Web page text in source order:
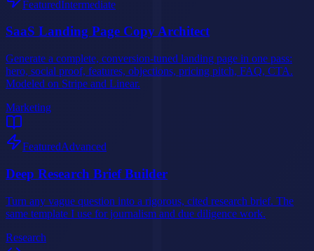
FeaturedIntermediate
SaaS Landing Page Copy Architect
Generate a complete, conversion-tuned landing page in one pass:
hero, social proof, features, objections, pricing pitch, FAQ, CTA.
Modeled on Stripe and Linear.
Marketing
FeaturedAdvanced
Deep Research Brief Builder
Turn any vague question into a rigorous, cited research brief. The
same template I use for journalism and due diligence work.
Research